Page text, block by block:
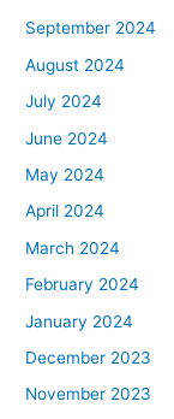
September 2024
August 2024
July 2024
June 2024
May 2024
April 2024
March 2024
February 2024
January 2024
December 2023
November 2023